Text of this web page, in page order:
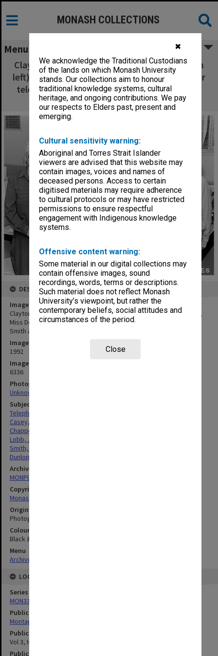
✖
We acknowledge the Traditional Custodians
of the lands on which Monash University
stands. Our collections aim to honour
traditional knowledge systems, cultural
heritage, and ongoing contributions. We pay
our respects to Elders past, present and
emerging.
Cultural sensitivity warning:
Aboriginal and Torres Strait Islander
viewers are advised that this website may
contain images, voices and names of
deceased persons. Access to certain
digitised materials may require adherence
to cultural protocols or may have restricted
permissions to ensure respectful
engagement with Indigenous knowledge
systems.
Offensive content warning:
Some material in our digital collections may
contain offensive images, sound
recordings, words, terms or descriptions.
Such material does not reflect Monash
University’s viewpoint, but rather the
contemporary beliefs, social attitudes and
circumstances of the period.
Close
MONASH COLLECTIONS
Menu
Clayton campus switchboard operators (from
left) Mrs Pam Casey, Miss Deb Chappell, senior
telephonist Mrs Jean Lobb, Mrs Helen Smith
and Mrs Jan Dunlop
DESCRIPTION
Image title
Clayton campus switchboard operators (from left) Mrs Pam Casey,
Miss Deb Chappell, senior telephonist Mrs Jean Lobb, Mrs Helen
Smith and Mrs Jan Dunlop
Image date
1992
Image identifier
6336
Photographer
Unknown
Subject descriptors
Telephonists
Casey, Pamela Hilda
Chappell, Deborah
Lobb, Jean
Smith, Helen
Dunlop, Janette
Archives collection
MONPIX
Copyright
Monash University
Original image format
Photograph
Colour/Black & White
Black & White
Menu
Archives Collections
LOCATION
Series
MON335: Photographs related to Monash University
Publication image appeared in
Montage
Publication issue number
Vol 3, Issue 4, P 3
Publication date